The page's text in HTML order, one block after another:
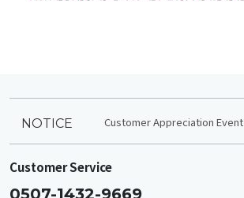
NOTICE Customer Appreciation Event
Customer Service